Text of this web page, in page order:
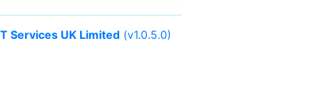
Services UK Limited (v1.0.5.0)